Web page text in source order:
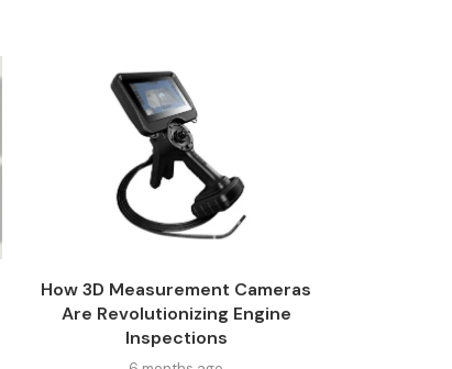
How 3D Measurement Cameras
Are Revolutionizing Engine
Inspections